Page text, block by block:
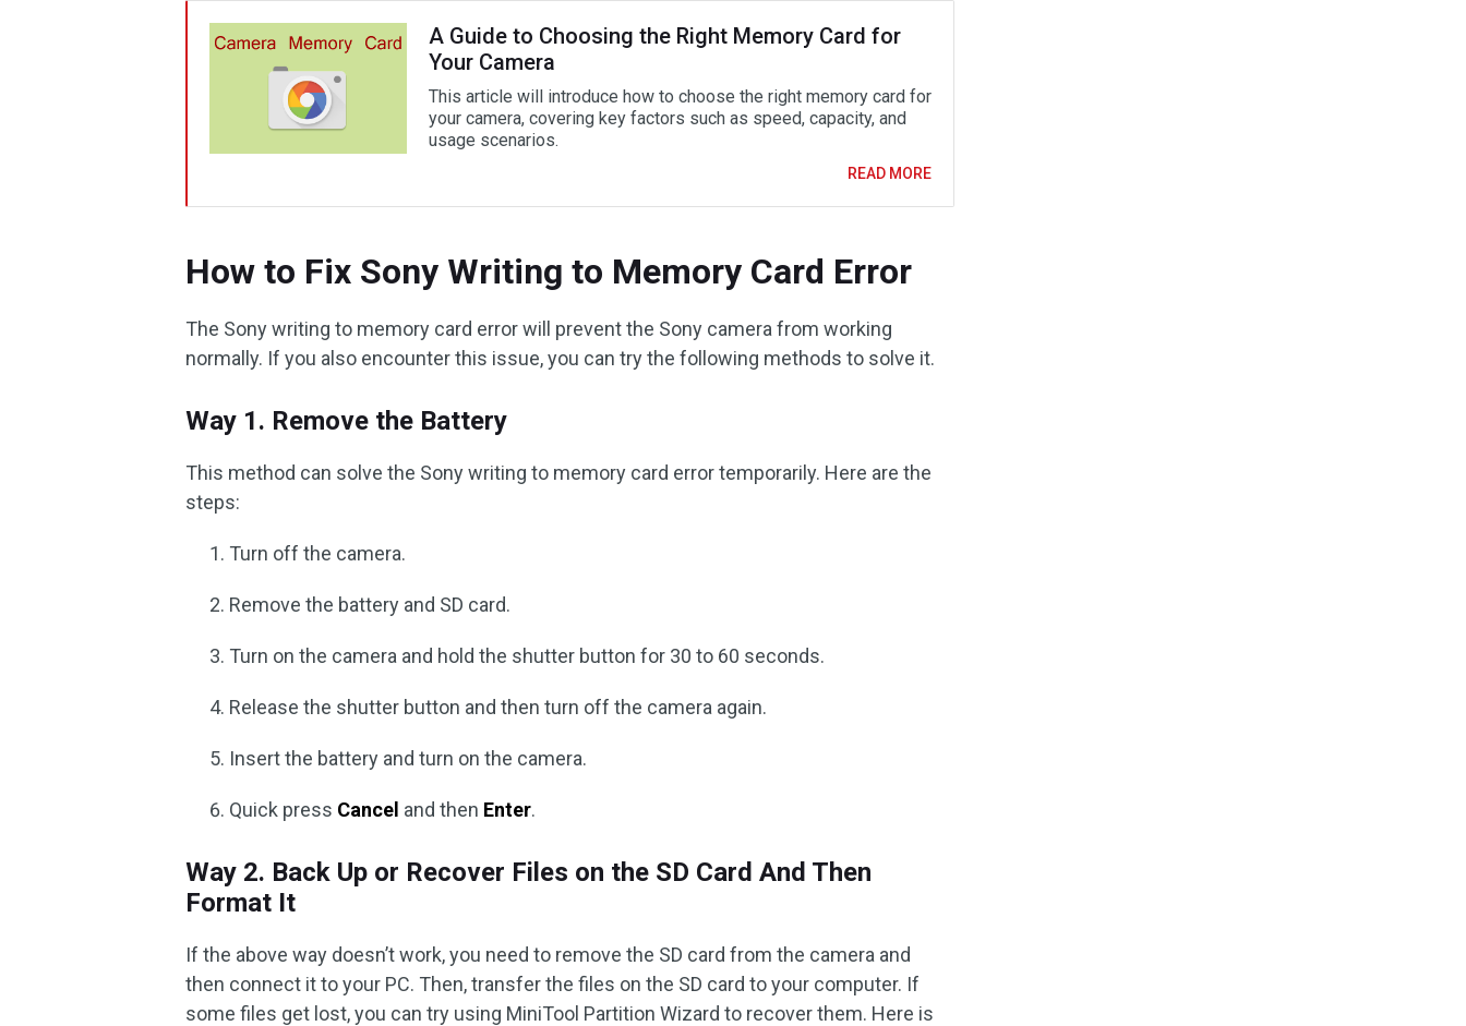
A Guide to Choosing the Right Memory Card for
Your Camera
This article will introduce how to choose the right memory card for
your camera, covering key factors such as speed, capacity, and
usage scenarios.
READ MORE
How to Fix Sony Writing to Memory Card Error
The Sony writing to memory card error will prevent the Sony camera from working
normally. If you also encounter this issue, you can try the following methods to solve it.
Way 1. Remove the Battery
This method can solve the Sony writing to memory card error temporarily. Here are the
steps:
Turn off the camera.
Remove the battery and SD card.
Turn on the camera and hold the shutter button for 30 to 60 seconds.
Release the shutter button and then turn off the camera again.
Insert the battery and turn on the camera.
Quick press Cancel and then Enter.
Way 2. Back Up or Recover Files on the SD Card And Then
Format It
If the above way doesn’t work, you need to remove the SD card from the camera and
then connect it to your PC. Then, transfer the files on the SD card to your computer. If
some files get lost, you can try using MiniTool Partition Wizard to recover them. Here is